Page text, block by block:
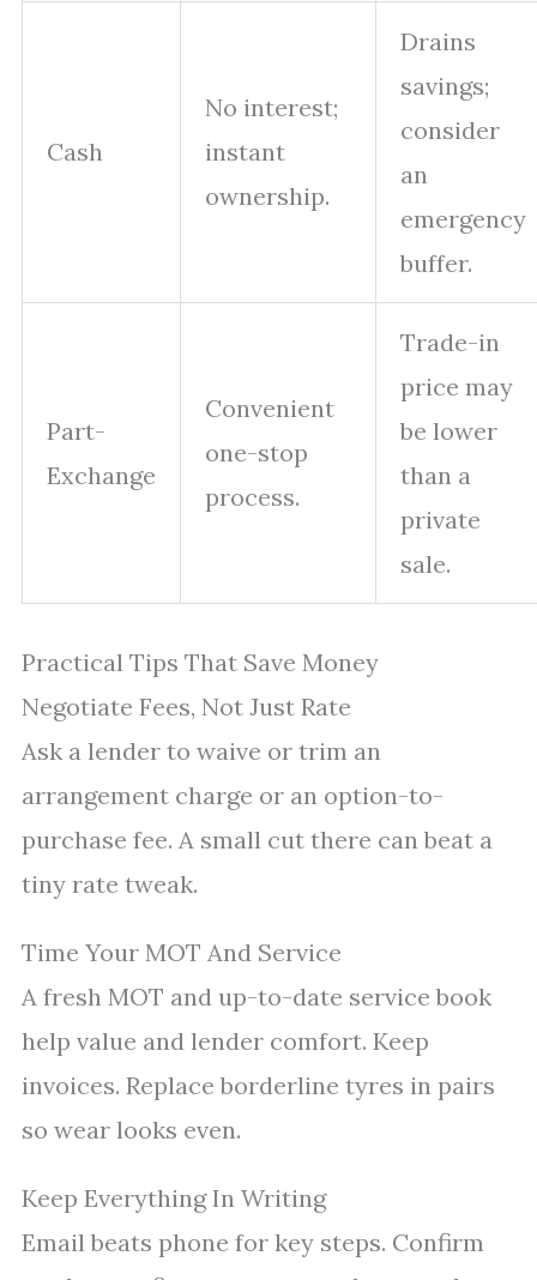
Cash
No interest;
instant
ownership.
Drains
savings;
consider
an
emergency
buffer.
Part-
Exchange
Convenient
one-stop
process.
Trade-in
price may
be lower
than a
private
sale.
Practical Tips That Save Money
Negotiate Fees, Not Just Rate
Ask a lender to waive or trim an
arrangement charge or an option-to-
purchase fee. A small cut there can beat a
tiny rate tweak.
Time Your MOT And Service
A fresh MOT and up-to-date service book
help value and lender comfort. Keep
invoices. Replace borderline tyres in pairs
so wear looks even.
Keep Everything In Writing
Email beats phone for key steps. Confirm